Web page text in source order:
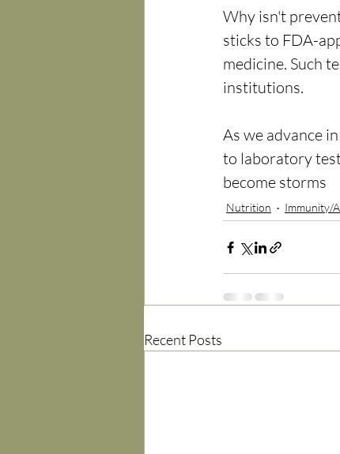
Why isn't
sticks to FDA-
medicine. Such
institutions.
As we advance
to laboratory
become storms
Nutrition Immunity/
Recent Posts